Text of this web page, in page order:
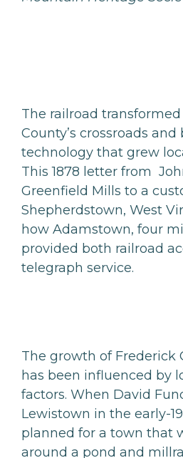
The railroad
County’s crossroads
technology that grew
This 1878 letter from
Greenfield Mills to a
Shepherdstown, West
how Adamstown, four
provided both railroad
telegraph service.
The growth of Frederick
has been influenced by
factors. When David
Lewistown in the early-
planned for a town that
around a pond and